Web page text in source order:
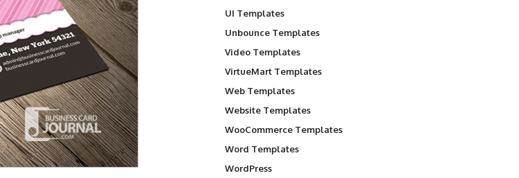
UI Templates
Unbounce Templates
Video Templates
VirtueMart Templates
Web Templates
Website Templates
WooCommerce Templates
Word Templates
WordPress